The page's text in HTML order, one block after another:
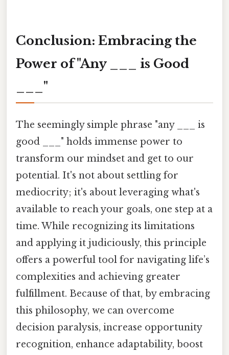
Conclusion: Embracing the
Power of "Any ___ is Good
___"
The seemingly simple phrase "any ___ is
good ___" holds immense power to
transform our mindset and get to our
potential. It's not about settling for
mediocrity; it's about leveraging what's
available to reach your goals, one step at a
time. While recognizing its limitations
and applying it judiciously, this principle
offers a powerful tool for navigating life’s
complexities and achieving greater
fulfillment. Because of that, by embracing
this philosophy, we can overcome
decision paralysis, increase opportunity
recognition, enhance adaptability, boost